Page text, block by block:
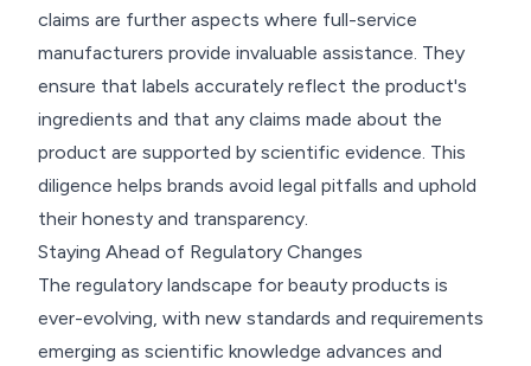
claims are further aspects where full-service
manufacturers provide invaluable assistance. They
ensure that labels accurately reflect the product's
ingredients and that any claims made about the
product are supported by scientific evidence. This
diligence helps brands avoid legal pitfalls and uphold
their honesty and transparency.
Staying Ahead of Regulatory Changes
The regulatory landscape for beauty products is
ever-evolving, with new standards and requirements
emerging as scientific knowledge advances and